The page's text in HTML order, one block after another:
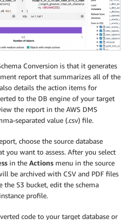
Conversion is that it generates
report that summarizes all of the
details the action items for
to the DB engine of your target
the report in the AWS DMS
separated value (.csv) file.
choose the source database
you want to assess. After you select
in the Actions menu in the source
be archived with CSV and PDF files
the S3 bucket, edit the schema
profile.
code to your target database or